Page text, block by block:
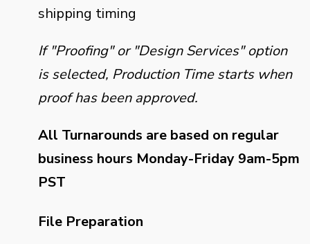
shipping timing
If "Proofing" or "Design Services" option
is selected, Production Time starts when
proof has been approved.
All Turnarounds are based on regular
business hours Monday-Friday 9am-5pm
PST
File Preparation